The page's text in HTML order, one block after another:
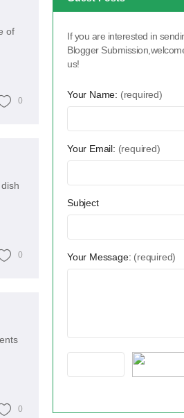
of
0
0
0
If you are interested in
Blogger
us!
Your Name: (required)
Your Email: (required)
Subject
Your Message: (required)